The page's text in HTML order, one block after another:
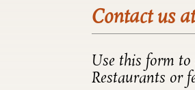
Contact us
Use this form
Restaurants or